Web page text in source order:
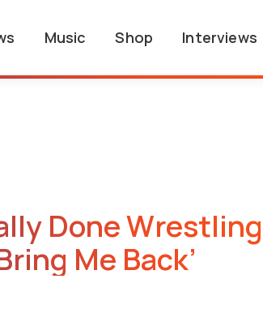
Music Shop Interviews
Done
Me Back’